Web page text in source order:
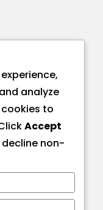
analyze
to
Accept
non-